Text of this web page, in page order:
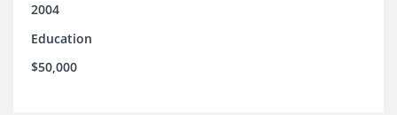
2004
Education
$50,000